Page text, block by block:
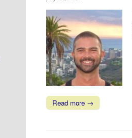
Read more →